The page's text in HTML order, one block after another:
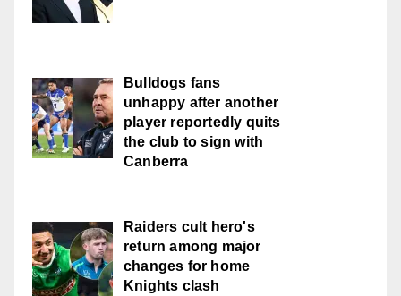
Bulldogs fans
unhappy after another
player reportedly quits
the club to sign with
Canberra
Raiders cult hero's
return among major
changes for home
Knights clash